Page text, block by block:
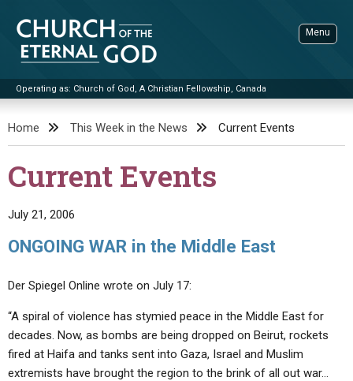
content
Church of the Eternal God
Operating as: Church of God, A Christian Fellowship, Canada
Menu
ADVANCED SEARCH
STANDINGWATCH
BY TITLE
UPDATE ARCHIVES
LETTERS
BIBLE STORIES
LIVE SERVICES
SERMON ARCHIVES
CONTACT
ABOUT
Home This Week in the News Current Events
Current Events
July 21, 2006
ONGOING WAR in the Middle East
Der Spiegel Online wrote on July 17:
“A spiral of violence has stymied peace in the Middle East for
decades. Now, as bombs are being dropped on Beirut, rockets
fired at Haifa and tanks sent into Gaza, Israel and Muslim
extremists have brought the region to the brink of all out war…